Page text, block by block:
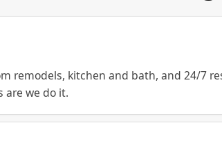
remodels, kitchen and bath, and 24/7
are we do it.